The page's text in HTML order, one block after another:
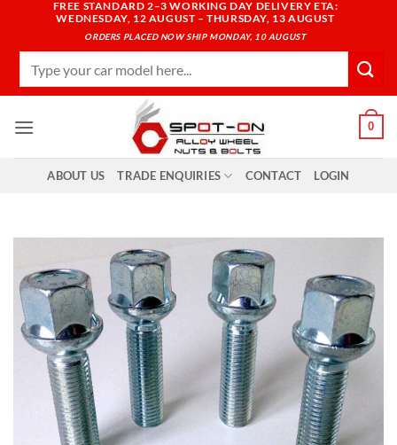
content
FREE STANDARD 2–3 WORKING DAY DELIVERY ETA:
WEDNESDAY, 12 AUGUST – THURSDAY, 13 AUGUST
ORDERS PLACED NOW SHIP MONDAY, 10 AUGUST
0
ABOUT US TRADE ENQUIRIES CONTACT LOGIN